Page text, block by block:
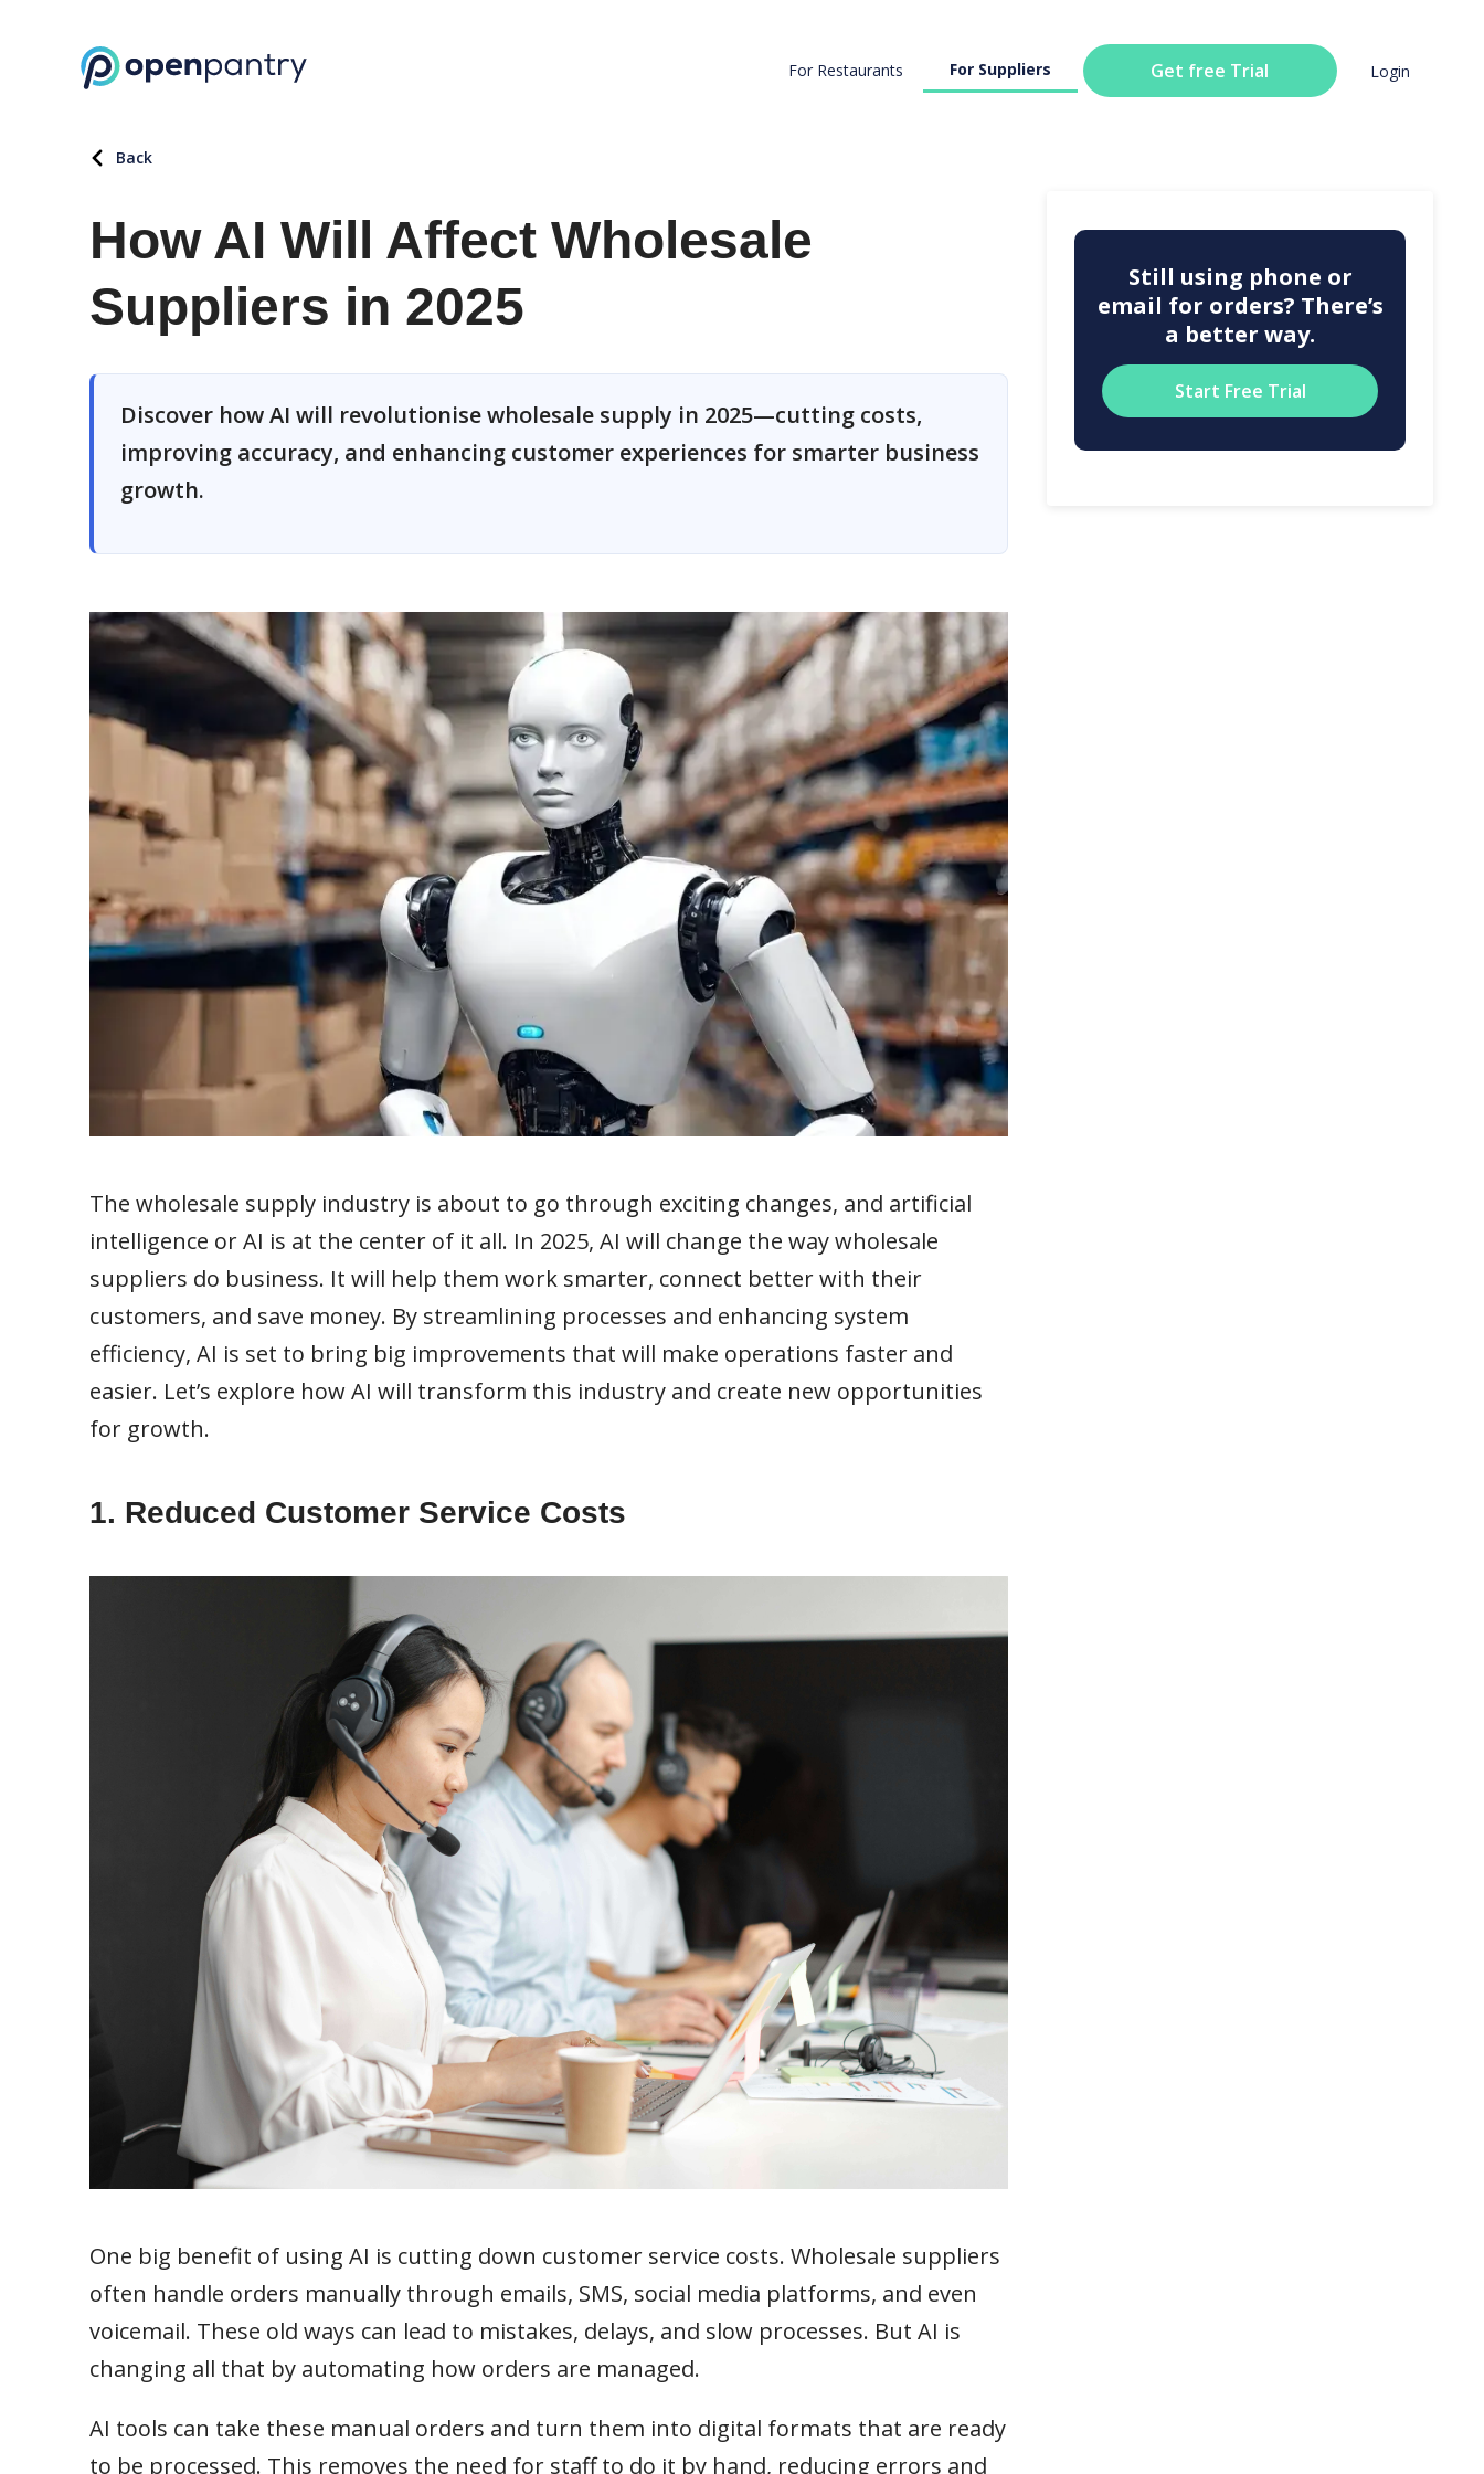
For Restaurants For Suppliers Get free Trial Login
Back
How AI Will Affect Wholesale
Suppliers in 2025
Discover how AI will revolutionise wholesale supply in 2025—cutting costs,
improving accuracy, and enhancing customer experiences for smarter business
growth.
The wholesale supply industry is about to go through exciting changes, and artificial
intelligence or AI is at the center of it all. In 2025, AI will change the way wholesale
suppliers do business. It will help them work smarter, connect better with their
customers, and save money. By streamlining processes and enhancing system
efficiency, AI is set to bring big improvements that will make operations faster and
easier. Let’s explore how AI will transform this industry and create new opportunities
for growth.
1. Reduced Customer Service Costs
One big benefit of using AI is cutting down customer service costs. Wholesale suppliers
often handle orders manually through emails, SMS, social media platforms, and even
voicemail. These old ways can lead to mistakes, delays, and slow processes. But AI is
changing all that by automating how orders are managed.
AI tools can take these manual orders and turn them into digital formats that are ready
to be processed. This removes the need for staff to do it by hand, reducing errors and
Still using phone or
email for orders? There’s
a better way.
Start Free Trial